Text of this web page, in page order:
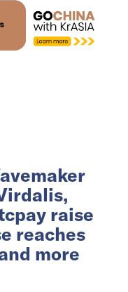
raise
reaches
more